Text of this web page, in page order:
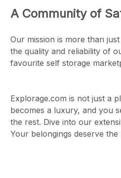
A Community of
Our mission is more than
the quality and reliability of
favourite self storage
Explorage.com is not just a
becomes a luxury, and you
the rest. Dive into our
Your belongings deserve